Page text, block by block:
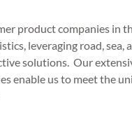
product companies in
leveraging road, sea,
solutions. Our
enable us to meet the